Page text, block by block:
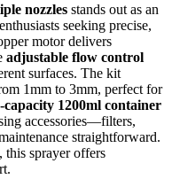
nozzles stands out as an
seeking precise,
motor delivers
adjustable flow control
surfaces. The kit
1mm to 3mm, perfect for
capacity 1200ml container
accessories—filters,
straightforward.
this sprayer offers